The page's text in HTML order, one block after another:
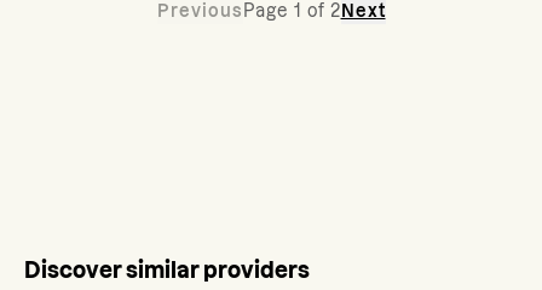
Previous Page 1 of 2 Next
Discover similar providers